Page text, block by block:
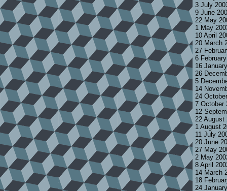
3 July
9 June
22 May
1 May
10 April
20 March
27
6
16
26
5
14
24
7 October
12
22
1 August
11 July
20 June
27 May
2 May
8 April
14 March
18
24